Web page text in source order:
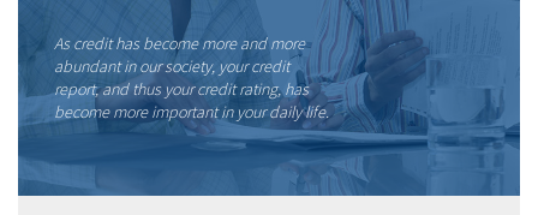
As credit has become more and more
abundant in our society, your credit
report, and thus your credit rating, has
become more important in your daily life.